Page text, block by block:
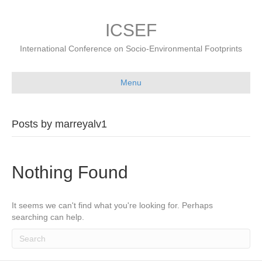
ICSEF
International Conference on Socio-Environmental Footprints
Menu
Posts by marreyalv1
Nothing Found
It seems we can't find what you're looking for. Perhaps
searching can help.